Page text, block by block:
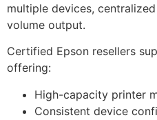
multiple devices,
volume output.
Certified Epson resellers
offering:
High-capacity printer
Consistent device